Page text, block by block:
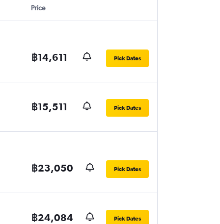
Price
฿14,611 Pick Dates
฿15,511 Pick Dates
฿23,050 Pick Dates
฿24,084 Pick Dates